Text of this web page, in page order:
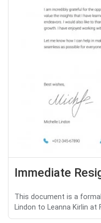
Immediate
This document is a
Lindon to Leanna Kirlin at